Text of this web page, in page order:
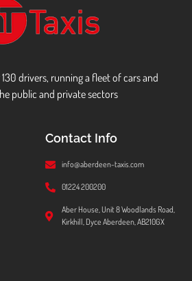
drivers, running a fleet of cars and
public and private sectors
Contact Info
info@aberdeen-taxis.com
01224 200200
Aber House, Unit 8 Woodlands Road,
Kirkhill, Dyce Aberdeen, AB210GX